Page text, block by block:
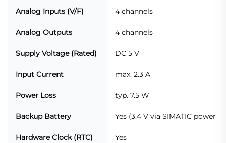
Analog Inputs (V/F) 4 channels
Analog Outputs 4 channels
Supply Voltage (Rated) DC 5 V
Input Current max. 2.3 A
Power Loss typ. 7.5 W
Backup Battery Yes (3.4 V via SIMATIC power
Hardware Clock (RTC) Yes